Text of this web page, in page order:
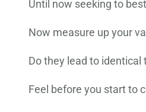
Until now seeking to
Now measure up your
Do they lead to identical
Feel before you start to